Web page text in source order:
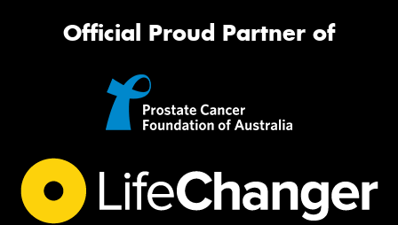
Official Proud Partner of